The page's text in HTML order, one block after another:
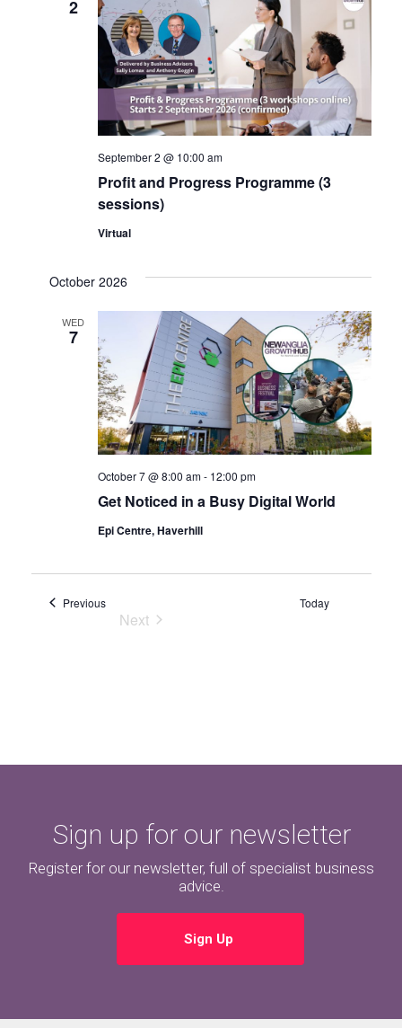
2
Profit and Progress Programme (3
sessions)
September 2 @ 10:00 am
Virtual
October 2026
WED
7
Get Noticed in a Busy Digital World
October 7 @ 8:00 am- 12:00 pm
Epi Centre, Haverhill
PreviousEvents Today
Next
Sign up for our newsletter
Register for our newsletter, full of specialist business
advice.
Sign Up